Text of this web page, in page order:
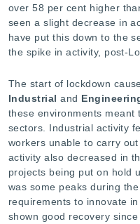
over 58 per cent higher
seen a slight decrease in
have put this down to the
the spike in activity, post-
The start of lockdown
Industrial and
these environments meant
sectors. Industrial activity
workers unable to carry
activity also decreased in
projects being put on hold
was some peaks during
requirements to innovate
shown good recovery